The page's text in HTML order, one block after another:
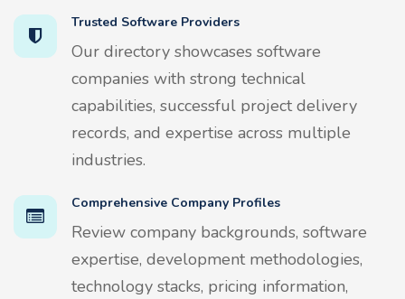
Trusted Software Providers
Our directory showcases software
companies with strong technical
capabilities, successful project delivery
records, and expertise across multiple
industries.
Comprehensive Company Profiles
Review company backgrounds, software
expertise, development methodologies,
technology stacks, pricing information,